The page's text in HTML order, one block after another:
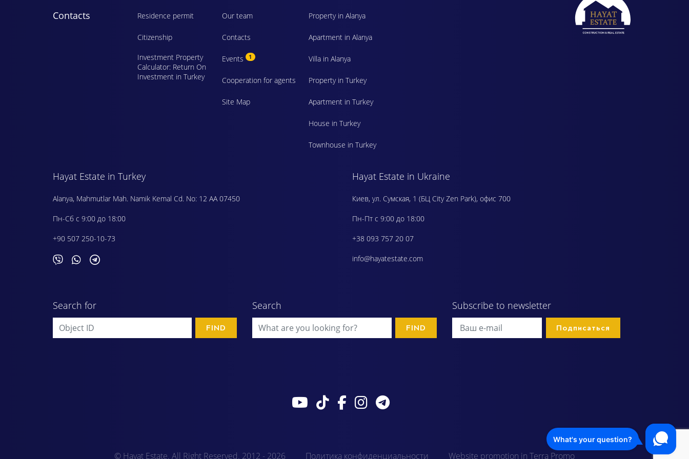
Contacts
Residence permit
Citizenship
Investment Property
Calculator: Return On
Investment in Turkey
Our team
Contacts
Events 1
Сooperation for agents
Site Map
Property in Alanya
Apartment in Alanya
Villa in Alanya
Property in Turkey
Apartment in Turkey
House in Turkey
Townhouse in Turkey
Hayat Estate in Turkey
Alanya, Mahmutlar Mah. Namik Kemal Cd. No: 12 AA 07450
Пн-Сб с 9:00 до 18:00
+90 507 250-10-73
Hayat Estate in Ukraine
Киев, ул. Сумская, 1 (БЦ City Zen Park), офис 700
Пн-Пт с 9:00 до 18:00
+38 093 757 20 07
info@hayatestate.com
Search for
FIND
Search
FIND
Subscribe to newsletter
© Hayat Estate. All Right Reserved. 2012 - 2026 Политика конфиденциальности Website promotion in Terra Promo